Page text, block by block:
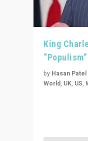
King
“Populism”
by Hasan Patel
World, UK, US,